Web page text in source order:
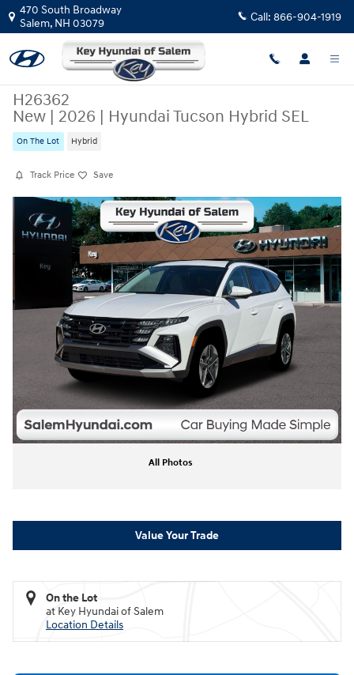
Skip to main content
470 South Broadway
Salem, NH 03079 Call: 866-904-1919
H26362
New | 2026 | Hyundai Tucson Hybrid SEL
On The Lot Hybrid
Track Price Save
Share
New 2026 Hyundai Tucson Hybrid SEL SUV Photo 1 of 19
All Photos
Value Your Trade
On the Lot
at Key Hyundai of Salem
Location Details